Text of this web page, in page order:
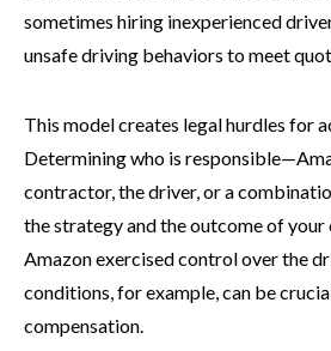
sometimes hiring inexperienced
unsafe driving behaviors to meet
This model creates legal hurdles for
Determining who is
contractor, the driver, or a
the strategy and the outcome of
Amazon exercised control over the
conditions, for example, can be
compensation.